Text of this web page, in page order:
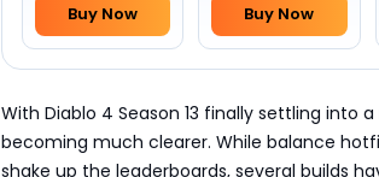
Buy Now Buy Now
With Diablo 4 Season 13 finally settling
becoming much clearer. While balance
shake up the leaderboards, several builds